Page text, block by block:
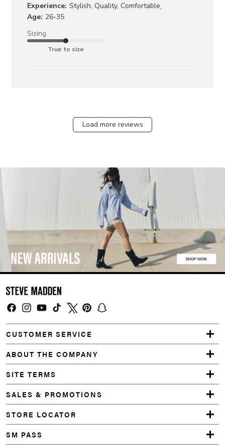
Experience: Stylish, Quality, Comfortable,
Age: 26-35
Sizing
True to size
Load more reviews
CUSTOMER SERVICE
ABOUT THE COMPANY
SITE TERMS
SALES & PROMOTIONS
STORE LOCATOR
SM PASS